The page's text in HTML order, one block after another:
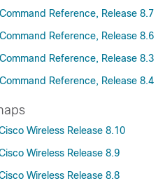
Reference, Release 8.7
Reference, Release 8.6
Reference, Release 8.3
Reference, Release 8.4
Wireless Release 8.10
Wireless Release 8.9
Wireless Release 8.8